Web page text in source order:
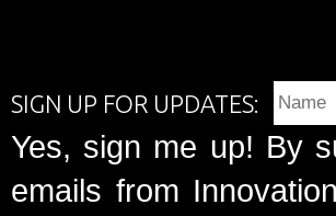
SIGN UP FOR UPDATES:
Yes, sign me up! By
emails from